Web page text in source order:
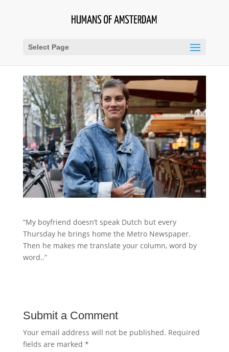
Select Page
“My boyfriend doesn’t speak Dutch but every
Thursday he brings home the Metro Newspaper.
Then he makes me translate your column, word by
word..”
Submit a Comment
Your email address will not be published. Required
fields are marked *